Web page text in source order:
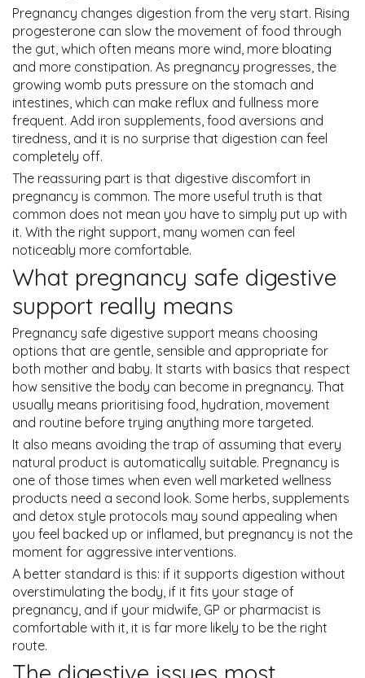
Pregnancy changes digestion from the very start. Rising
progesterone can slow the movement of food through
the gut, which often means more wind, more bloating
and more constipation. As pregnancy progresses, the
growing womb puts pressure on the stomach and
intestines, which can make reflux and fullness more
frequent. Add iron supplements, food aversions and
tiredness, and it is no surprise that digestion can feel
completely off.
The reassuring part is that digestive discomfort in
pregnancy is common. The more useful truth is that
common does not mean you have to simply put up with
it. With the right support, many women can feel
noticeably more comfortable.
What pregnancy safe digestive
support really means
Pregnancy safe digestive support means choosing
options that are gentle, sensible and appropriate for
both mother and baby. It starts with basics that respect
how sensitive the body can become in pregnancy. That
usually means prioritising food, hydration, movement
and routine before trying anything more targeted.
It also means avoiding the trap of assuming that every
natural product is automatically suitable. Pregnancy is
one of those times when even well marketed wellness
products need a second look. Some herbs, supplements
and detox style protocols may sound appealing when
you feel backed up or inflamed, but pregnancy is not the
moment for aggressive interventions.
A better standard is this: if it supports digestion without
overstimulating the body, if it fits your stage of
pregnancy, and if your midwife, GP or pharmacist is
comfortable with it, it is far more likely to be the right
route.